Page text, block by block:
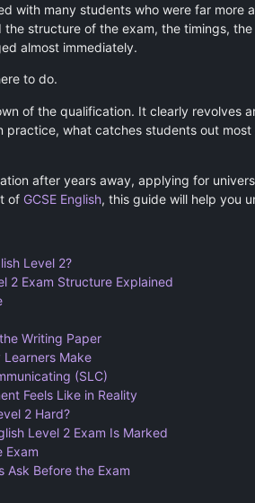
with many students who were far more
structure of the exam, the timings,
almost immediately.
to do.
of the qualification. It clearly revolves
what catches students out
after years away, applying for
of GCSE English, this guide will help you
Level 2?
2 Exam Structure Explained
Writing Paper
Learners Make
(SLC)
Feels Like in Reality
2 Hard?
Level 2 Exam Is Marked
Exam
Ask Before the Exam